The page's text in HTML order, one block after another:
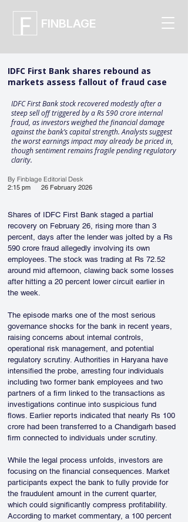
FINBLAGE
IDFC First Bank shares rebound as
markets assess fallout of fraud case
IDFC First Bank stock recovered modestly after a
steep sell off triggered by a Rs 590 crore internal
fraud, as investors weighed the financial damage
against the bank’s capital strength. Analysts suggest
the worst earnings impact may already be priced in,
though sentiment remains fragile pending regulatory
clarity.
By Finblage Editorial Desk
2:15 pm
26 February 2026
Shares of IDFC First Bank staged a partial
recovery on February 26, rising more than 3
percent, days after the lender was jolted by a Rs
590 crore fraud allegedly involving its own
employees. The stock was trading at Rs 72.52
around mid afternoon, clawing back some losses
after hitting a 20 percent lower circuit earlier in
the week.
The episode marks one of the most serious
governance shocks for the bank in recent years,
raising concerns about internal controls,
operational risk management, and potential
regulatory scrutiny. Authorities in Haryana have
intensified the probe, arresting four individuals
including two former bank employees and two
partners of a firm linked to the transactions as
investigations continue into suspicious fund
flows. Earlier reports indicated that nearly Rs 100
crore had been transferred to a Chandigarh based
firm connected to individuals under scrutiny.
While the legal process unfolds, investors are
focusing on the financial consequences. Market
participants expect the bank to fully provide for
the fraudulent amount in the current quarter,
which could significantly compress profitability.
According to market commentary, a 100 percent